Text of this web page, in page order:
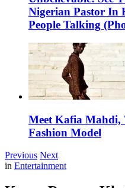
Nigerian Pastor In
People Talking
Meet Kafia Mahdi,
Fashion Model
Previous Next
in Entertainment